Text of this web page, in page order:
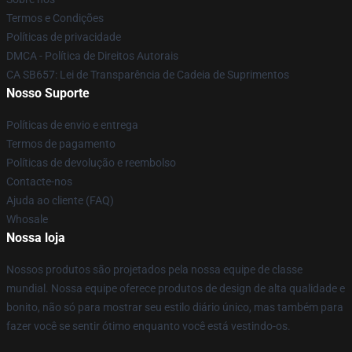
Termos e Condições
Políticas de privacidade
DMCA - Política de Direitos Autorais
CA SB657: Lei de Transparência de Cadeia de Suprimentos
Nosso Suporte
Políticas de envio e entrega
Termos de pagamento
Políticas de devolução e reembolso
Contacte-nos
Ajuda ao cliente (FAQ)
Whosale
Nossa loja
Nossos produtos são projetados pela nossa equipe de classe
mundial. Nossa equipe oferece produtos de design de alta qualidade e
bonito, não só para mostrar seu estilo diário único, mas também para
fazer você se sentir ótimo enquanto você está vestindo-os.